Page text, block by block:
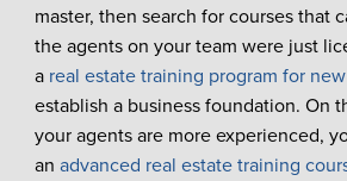
master, then search for courses that
the agents on your team were just
a real estate training program for
establish a business foundation. On
your agents are more experienced,
an advanced real estate training